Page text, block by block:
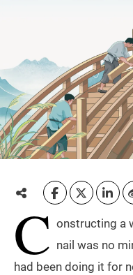
C onstructing a
nail was no
had been doing it for